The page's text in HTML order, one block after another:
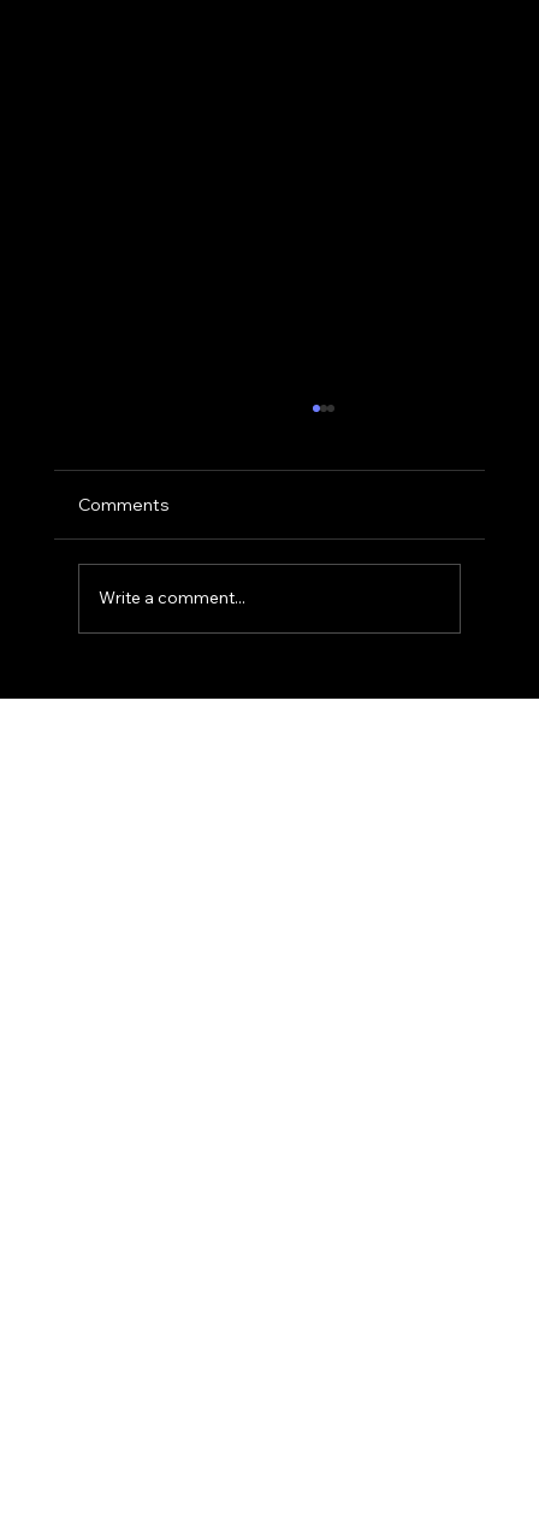
Comments
Write a comment...